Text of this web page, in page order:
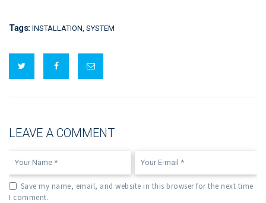
Tags: INSTALLATION SYSTEM
LEAVE A COMMENT
Save my name, email, and website in this browser for the next time
I comment.